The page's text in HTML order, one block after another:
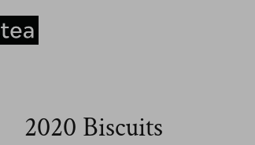
2020 Biscuits